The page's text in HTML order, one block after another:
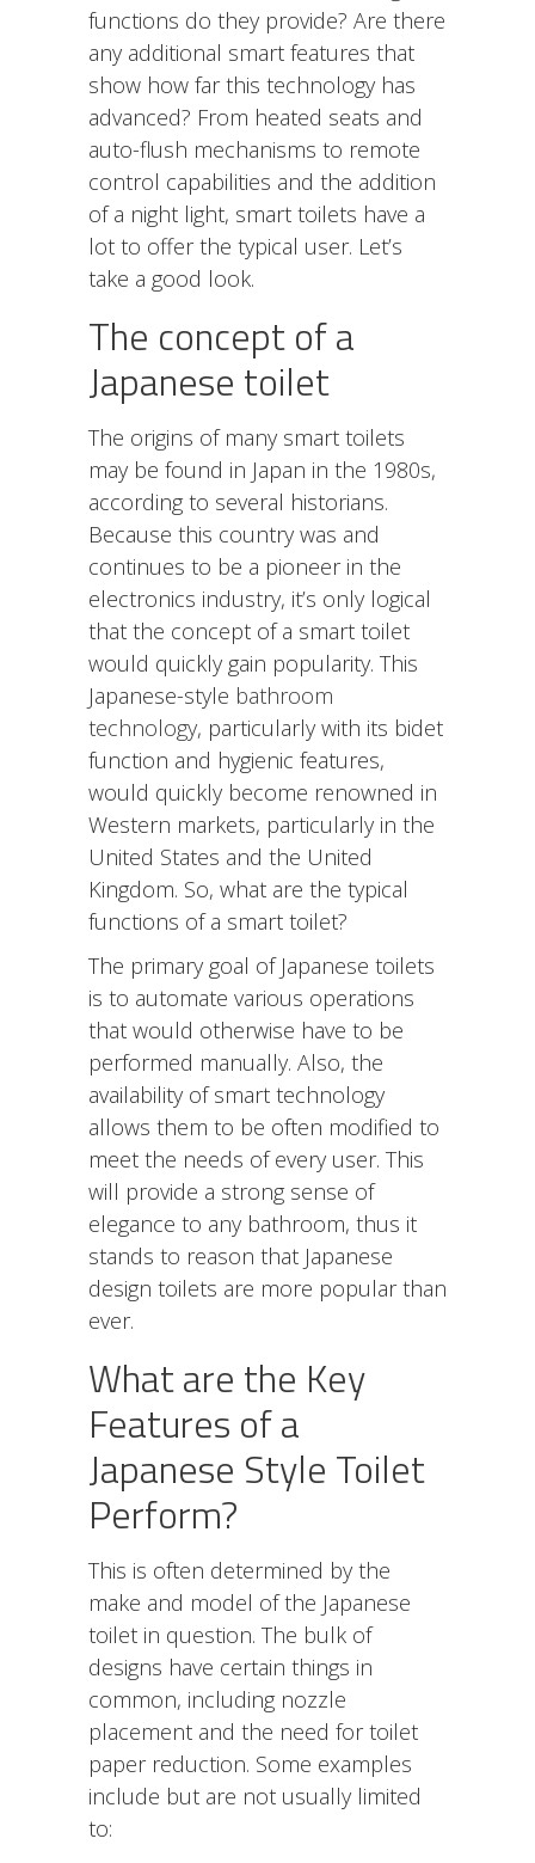
functions do they provide? Are there
any additional smart features that
show how far this technology has
advanced? From heated seats and
auto-flush mechanisms to remote
control capabilities and the addition
of a night light, smart toilets have a
lot to offer the typical user. Let’s
take a good look.
The concept of a
Japanese toilet
The origins of many smart toilets
may be found in Japan in the 1980s,
according to several historians.
Because this country was and
continues to be a pioneer in the
electronics industry, it’s only logical
that the concept of a smart toilet
would quickly gain popularity. This
Japanese-style bathroom
technology, particularly with its bidet
function and hygienic features,
would quickly become renowned in
Western markets, particularly in the
United States and the United
Kingdom. So, what are the typical
functions of a smart toilet?
The primary goal of Japanese toilets
is to automate various operations
that would otherwise have to be
performed manually. Also, the
availability of smart technology
allows them to be often modified to
meet the needs of every user. This
will provide a strong sense of
elegance to any bathroom, thus it
stands to reason that Japanese
design toilets are more popular than
ever.
What are the Key
Features of a
Japanese Style Toilet
Perform?
This is often determined by the
make and model of the Japanese
toilet in question. The bulk of
designs have certain things in
common, including nozzle
placement and the need for toilet
paper reduction. Some examples
include but are not usually limited
to: